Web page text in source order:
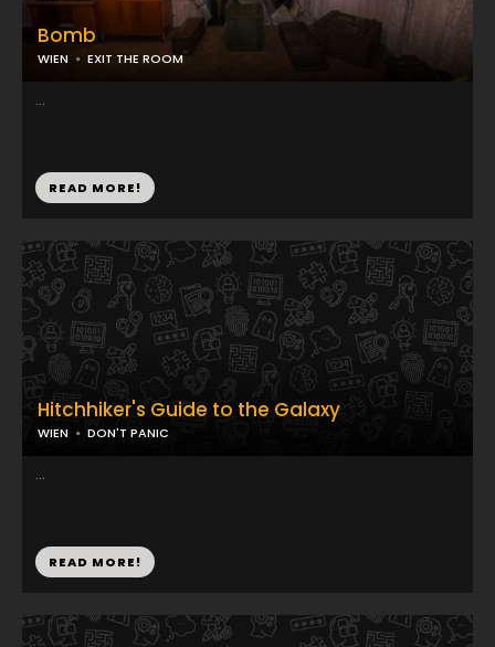
Hitchhiker's Guide to the Galaxy
WIEN DON'T PANIC
...
READ MORE!
Bomb
WIEN EXIT THE ROOM
...
READ MORE!